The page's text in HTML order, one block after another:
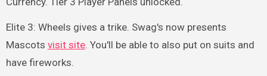
Elite 3: Wheels gives a trike. Swag's now presents
Mascots visit site. You'll be able to also put on suits and
have fireworks.